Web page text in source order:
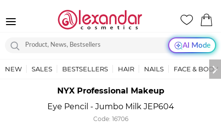
AI Mode
NEW SALES BESTSELLERS HAIR NAILS FACE & BODY
NYX Professional Makeup
Eye Pencil - Jumbo Milk JEP604
Code: 16706